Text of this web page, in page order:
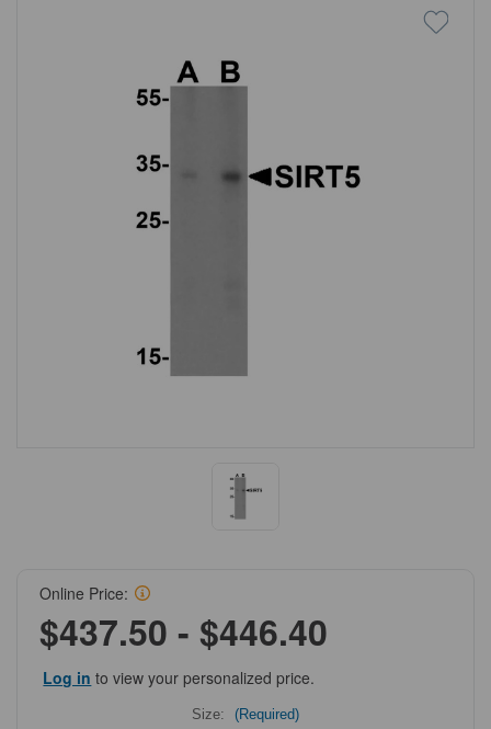
Online Price:
$437.50 - $446.40
Log in to view your personalized price.
Size: (Required)